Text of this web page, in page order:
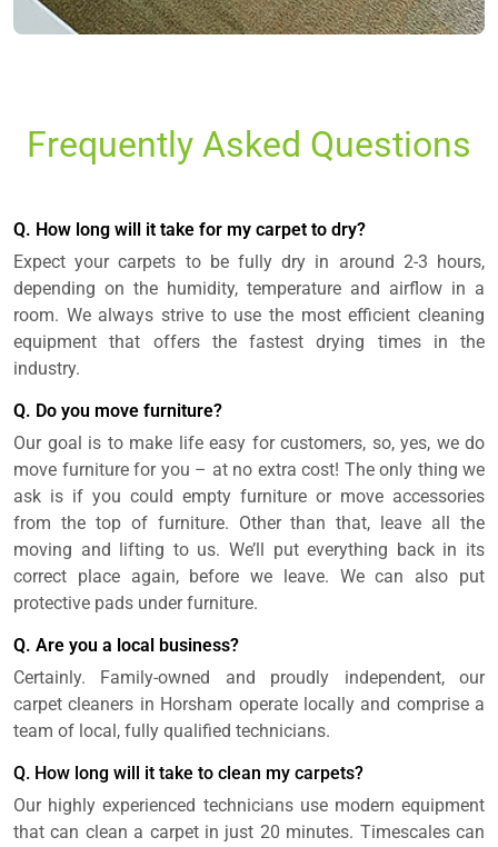
Frequently Asked Questions
Q. How long will it take for my carpet to dry?
Expect your carpets to be fully dry in around 2-3 hours,
depending on the humidity, temperature and airflow in a
room. We always strive to use the most efficient cleaning
equipment that offers the fastest drying times in the
industry.
Q. Do you move furniture?
Our goal is to make life easy for customers, so, yes, we do
move furniture for you – at no extra cost! The only thing we
ask is if you could empty furniture or move accessories
from the top of furniture. Other than that, leave all the
moving and lifting to us. We’ll put everything back in its
correct place again, before we leave. We can also put
protective pads under furniture.
Q. Are you a local business?
Certainly. Family-owned and proudly independent, our
carpet cleaners in Horsham operate locally and comprise a
team of local, fully qualified technicians.
Q. How long will it take to clean my carpets?
Our highly experienced technicians use modern equipment
that can clean a carpet in just 20 minutes. Timescales can